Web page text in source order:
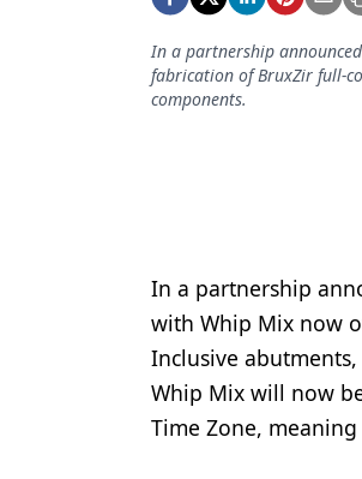
Equipment & Supplies
Ergonomics
Materials
Oral Care
Oral-Systemic Health
Orthodontics
In a partnership
fabrication of BruxZir full-
components.
In a partnership
with Whip Mix now
Inclusive
Whip Mix will now
Time Zone,